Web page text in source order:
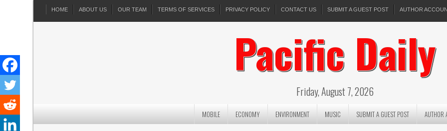
HOME ABOUT US OUR TEAM TERMS OF SERVICES PRIVACY POLICY CONTACT US SUBMIT A GUEST POST AUTHOR
Pacific Daily
Friday, August 7, 2026
MOBILE ECONOMY ENVIRONMENT MUSIC SUBMIT A GUEST POST AUTHOR